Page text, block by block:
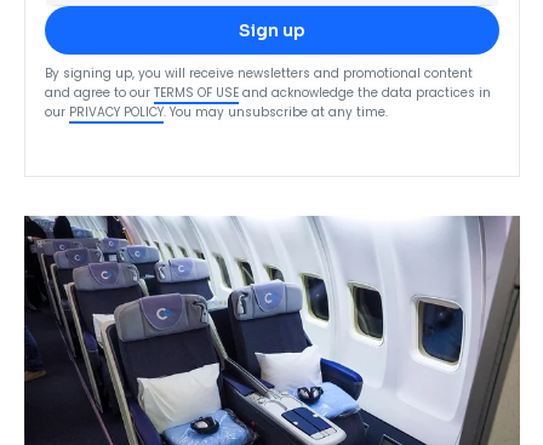
Sign up
By signing up, you will receive newsletters and promotional content
and agree to our TERMS OF USE and acknowledge the data practices in
our PRIVACY POLICY. You may unsubscribe at any time.